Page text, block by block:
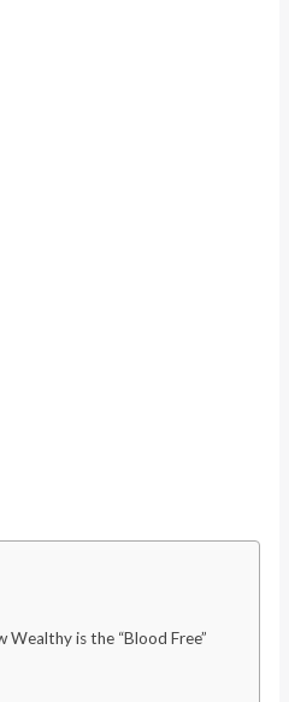
is the “Blood Free”